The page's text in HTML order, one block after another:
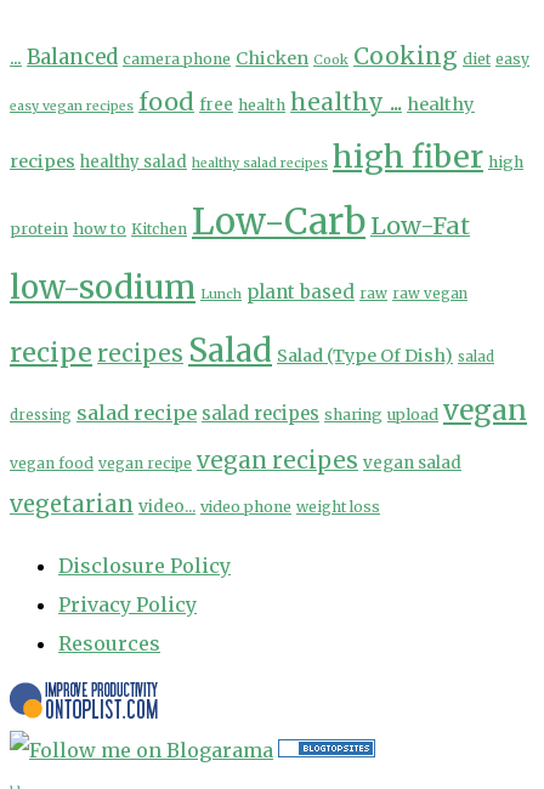
... Balanced camera phone Chicken Cook Cooking diet easy
easy vegan recipes food free health healthy ... healthy
recipes healthy salad healthy salad recipes high fiber high
protein how to Kitchen Low-Carb Low-Fat
low-sodium Lunch plant based raw raw vegan
recipe recipes Salad Salad (Type Of Dish) salad
dressing salad recipe salad recipes sharing upload vegan
vegan food vegan recipe vegan recipes vegan salad
vegetarian video... video phone weight loss
Disclosure Policy
Privacy Policy
Resources